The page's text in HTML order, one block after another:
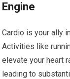
Engine
Cardio is your ally
Activities like
elevate your heart
leading to